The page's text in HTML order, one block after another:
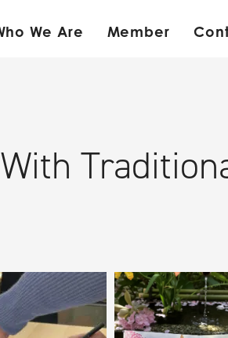
Member
We Are